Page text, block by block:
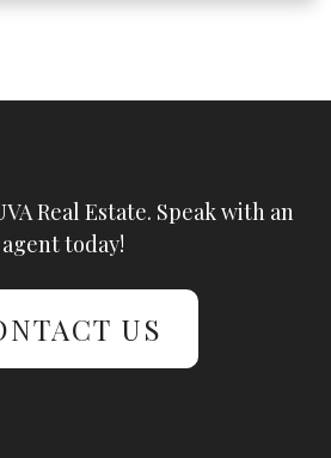
Real Estate. Speak with an
agent today!
US